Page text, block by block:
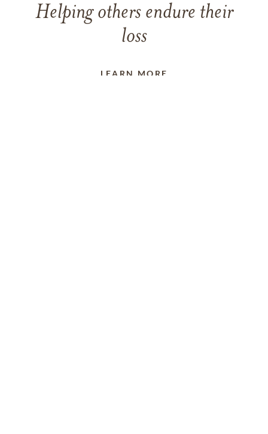
Helping others endure their
loss
LEARN MORE